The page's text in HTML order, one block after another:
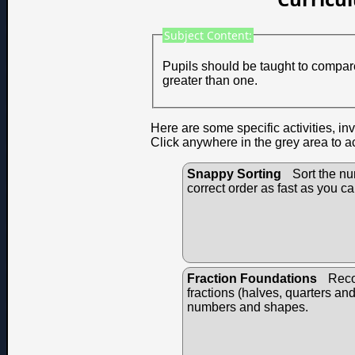
Subject Content:
Pupils should be taught to
greater than one.
Here are some specific activities,
Click anywhere in the grey area to
Snappy Sorting
Sort the
correct order as fast as you
Fraction Foundations
fractions (halves, quarters
numbers and shapes.